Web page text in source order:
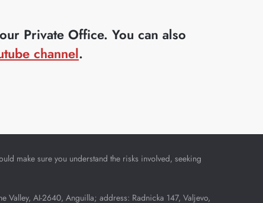
Private Office. You can also
channel.
make sure you understand the risks involved, seeking
AI-2640, Anguilla; address: Radnicka 147, Valjevo,